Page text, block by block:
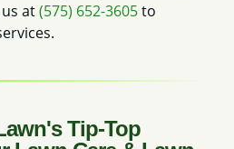
at(575) 652-3605to
Tip-Top